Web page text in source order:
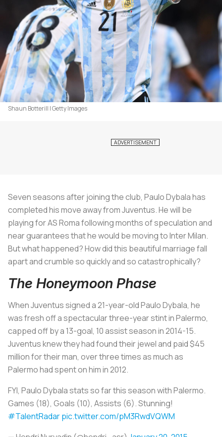
Shaun Botterill | Getty Images
Seven seasons after joining the club, Paulo Dybala has
completed his move away from Juventus. He will be
playing for AS Roma following months of speculation and
near guarantees that he would be moving to Inter Milan.
But what happened? How did this beautiful marriage fall
apart and crumble so quickly and so catastrophically?
The Honeymoon Phase
When Juventus signed a 21-year-old Paulo Dybala, he
was fresh off a spectacular three-year stint in Palermo,
capped off by a 13-goal, 10 assist season in 2014-15.
Juventus knew they had found their jewel and paid $45
million for their man, over three times as much as
Palermo had spent on him in 2012.
FYI, Paulo Dybala stats so far this season with Palermo.
Games (18), Goals (10), Assists (6). Stunning!
#TalentRadarpic.twitter.com/pM3RwdVQWM